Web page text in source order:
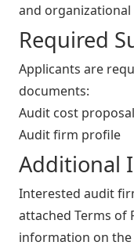
and
Required
Applicants are
documents:
Audit cost
Audit firm profile
Additional
Interested audit
attached Terms of
information on